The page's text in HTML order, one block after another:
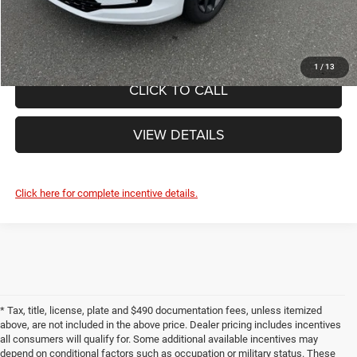
1 /13
FINAL PRICE:
$49,245
CLICK TO CALL
VIEW DETAILS
Click here for complete incentive details.
* Tax, title, license, plate and $490 documentation fees, unless itemized
above, are not included in the above price. Dealer pricing includes incentives
all consumers will qualify for. Some additional available incentives may
depend on conditional factors such as occupation or military status. These